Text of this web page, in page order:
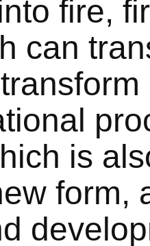
fire,
can
is
form,